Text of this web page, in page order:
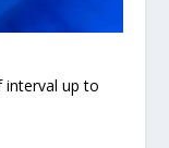
interval up to